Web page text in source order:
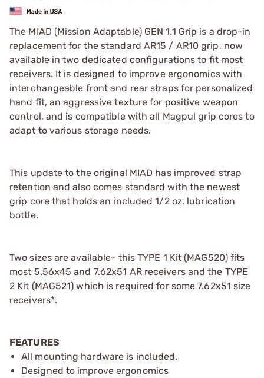
The MIAD (Mission Adaptable) GEN 1.1 Grip is a drop-in
replacement for the standard AR15 / AR10 grip, now
available in two dedicated configurations to fit most
receivers. It is designed to improve ergonomics with
interchangeable front and rear straps for personalized
hand fit, an aggressive texture for positive weapon
control, and is compatible with all Magpul grip cores to
adapt to various storage needs.
This update to the original MIAD has improved strap
retention and also comes standard with the newest
grip core that holds an included 1/2 oz. lubrication
bottle.
Two sizes are available- this TYPE 1 Kit (MAG520) fits
most 5.56x45 and 7.62x51 AR receivers and the TYPE
2 Kit (MAG521) which is required for some 7.62x51 size
receivers*.
FEATURES
All mounting hardware is included.
Designed to improve ergonomics